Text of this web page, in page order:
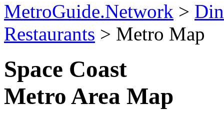
MetroGuide.Network >
Restaurants > Metro Map
Space Coast
Metro Area Map